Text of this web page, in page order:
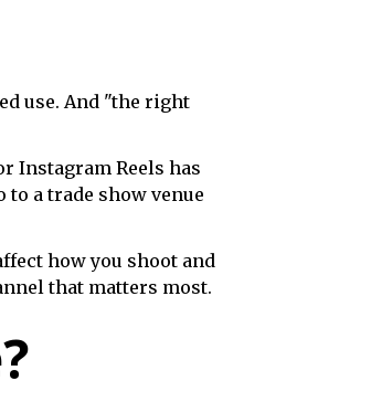
use. And "the right
Instagram Reels has
a trade show venue
how you shoot and
that matters most.